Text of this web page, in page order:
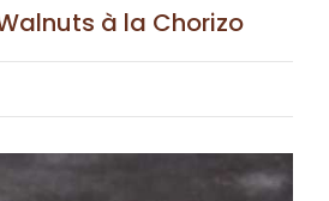
à la Chorizo